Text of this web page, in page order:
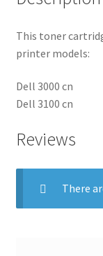
This toner
printer models:
Dell 3000 cn
Dell 3100 cn
Reviews
There